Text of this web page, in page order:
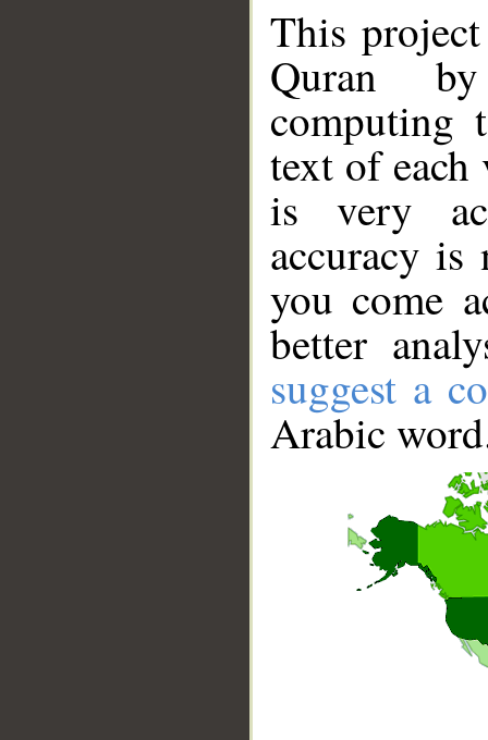
This
Quran
computing
text of
is very
accuracy
you come
better
suggest a
Arabic